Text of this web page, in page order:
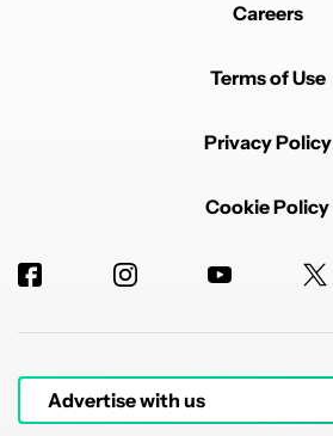
Careers
Terms of Use
Privacy Policy
Cookie Policy
Advertise with us